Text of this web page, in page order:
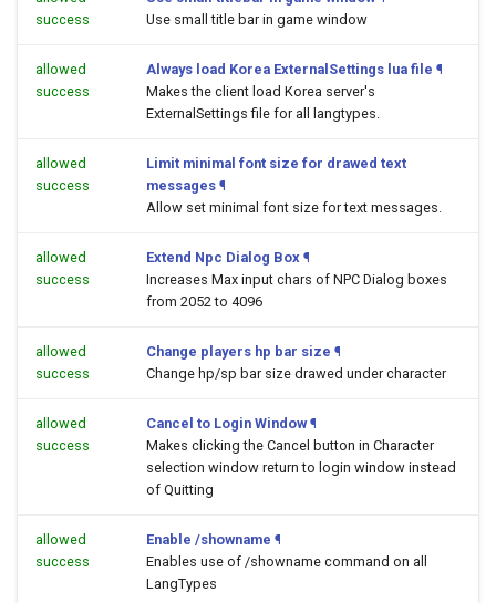
success
Use small title bar in game window
allowed
success
Always load Korea ExternalSettings lua file ¶
Makes the client load Korea server's
ExternalSettings file for all langtypes.
allowed
success
Limit minimal font size for drawed text
messages ¶
Allow set minimal font size for text messages.
allowed
success
Extend Npc Dialog Box ¶
Increases Max input chars of NPC Dialog boxes
from 2052 to 4096
allowed
success
Change players hp bar size ¶
Change hp/sp bar size drawed under character
allowed
success
Cancel to Login Window ¶
Makes clicking the Cancel button in Character
selection window return to login window instead
of Quitting
allowed
success
Enable /showname ¶
Enables use of /showname command on all
LangTypes